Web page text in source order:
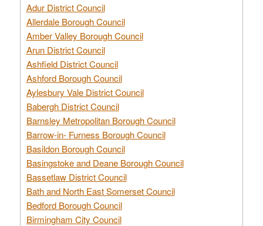
Adur District Council
Allerdale Borough Council
Amber Valley Borough Council
Arun District Council
Ashfield District Council
Ashford Borough Council
Aylesbury Vale District Council
Babergh District Council
Barnsley Metropolitan Borough Council
Barrow-in- Furness Borough Council
Basildon Borough Council
Basingstoke and Deane Borough Council
Bassetlaw District Council
Bath and North East Somerset Council
Bedford Borough Council
Birmingham City Council